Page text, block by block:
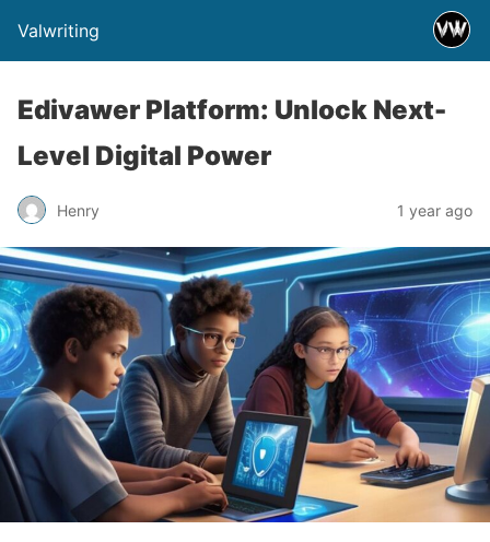
Valwriting
Edivawer Platform: Unlock Next-
Level Digital Power
Henry 1 year ago